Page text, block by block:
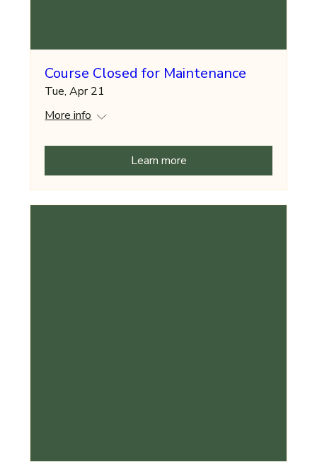
Course Closed for Maintenance
Tue, Apr 21
More info
Learn more